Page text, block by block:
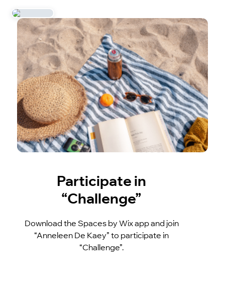
Participate in
“Challenge”
Download the Spaces by Wix app and join
“Anneleen De Kaey” to participate in
“Challenge”.